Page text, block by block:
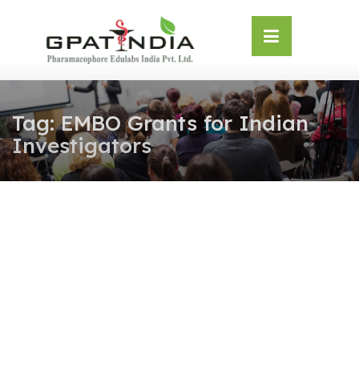
Tag:EMBO Grants for Indian
Investigators